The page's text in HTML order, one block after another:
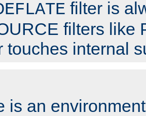
filter is
filters like
touches internal
is an